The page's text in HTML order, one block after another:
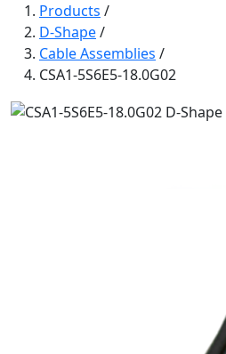
Products /
D-Shape/
Cable Assemblies /
CSA1-5S6E5-18.0G02